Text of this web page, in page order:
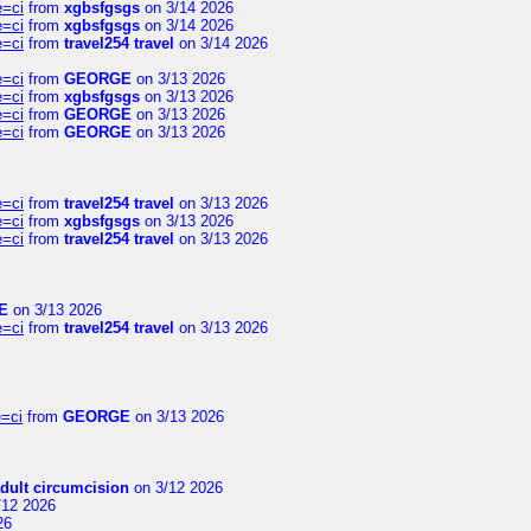
from xgbsfgsgs on 3/14 2026
from xgbsfgsgs on 3/14 2026
from travel254 travel on 3/14 2026
from GEORGE on 3/13 2026
from xgbsfgsgs on 3/13 2026
from GEORGE on 3/13 2026
from GEORGE on 3/13 2026
from travel254 travel on 3/13 2026
from xgbsfgsgs on 3/13 2026
from travel254 travel on 3/13 2026
on 3/13 2026
from travel254 travel on 3/13 2026
from GEORGE on 3/13 2026
circumcision on 3/12 2026
2026